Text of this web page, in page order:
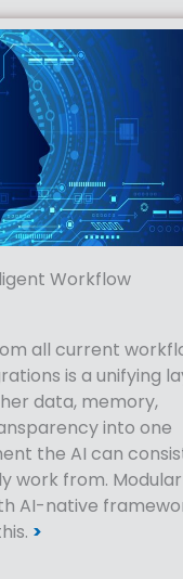
Workflow
all current
is a unifying
data, memory,
into one
the AI can
work from. Modular
AI-native
>